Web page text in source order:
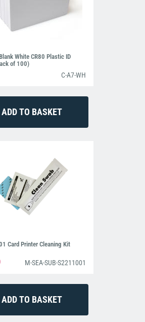
White CR80 Plastic ID
of 100)
C-A7-WH
Card Printer Cleaning Kit
M-SEA-SUB-S2211001